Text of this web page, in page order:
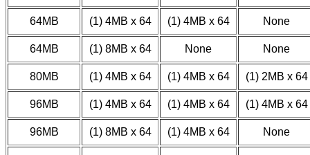
64MB (1) 4MB x 64 (1) 4MB x 64 None
64MB (1) 8MB x 64 None None
80MB (1) 4MB x 64 (1) 4MB x 64 (1) 2MB x 64
96MB (1) 4MB x 64 (1) 4MB x 64 (1) 4MB x 64
96MB (1) 8MB x 64 (1) 4MB x 64 None